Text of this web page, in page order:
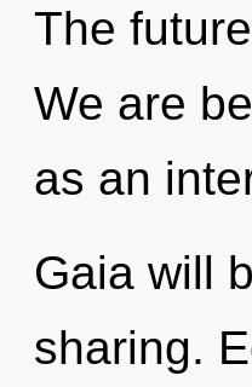
The
We are
as an
Gaia will
sharing.